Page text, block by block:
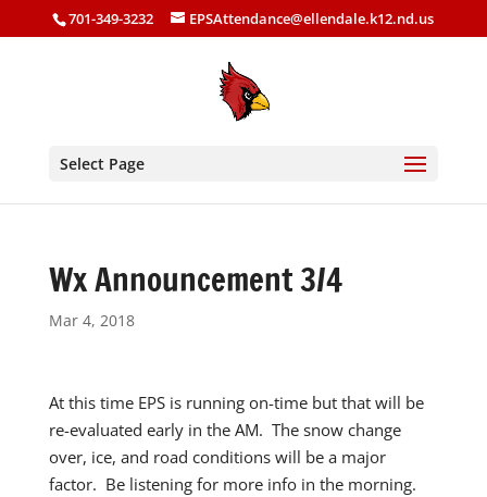
701-349-3232 EPSAttendance@ellendale.k12.nd.us
Select Page
Wx Announcement 3/4
Mar 4, 2018
At this time EPS is running on-time but that will be
re-evaluated early in the AM. The snow change
over, ice, and road conditions will be a major
factor. Be listening for more info in the morning.